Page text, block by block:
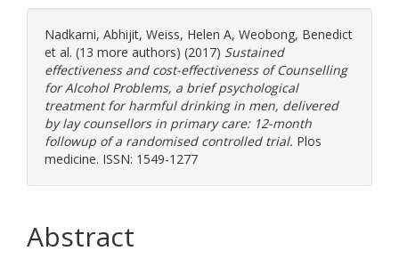
Nadkarni, Abhijit, Weiss, Helen A, Weobong, Benedict
et al. (13 more authors) (2017) Sustained
effectiveness and cost-effectiveness of Counselling
for Alcohol Problems, a brief psychological
treatment for harmful drinking in men, delivered
by lay counsellors in primary care: 12-month
followup of a randomised controlled trial. Plos
medicine. ISSN: 1549-1277
Abstract